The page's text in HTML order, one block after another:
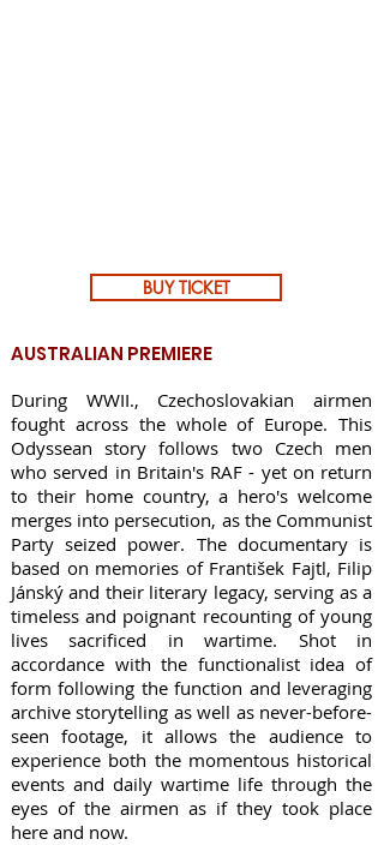
AUSTRALIAN PREMIERE
During WWII., Czechoslovakian airmen
fought across the whole of Europe. This
Odyssean story follows two Czech men
who served in Britain's RAF - yet on return
to their home country, a hero's welcome
merges into persecution, as the Communist
Party seized power. The documentary is
based on memories of František Fajtl, Filip
Jánský and their literary legacy, serving as a
timeless and poignant recounting of young
lives sacrificed in wartime. Shot in
accordance with the functionalist idea of
form following the function and leveraging
archive storytelling as well as never-before-
seen footage, it allows the audience to
experience both the momentous historical
events and daily wartime life through the
eyes of the airmen as if they took place
here and now.
BUY TICKET